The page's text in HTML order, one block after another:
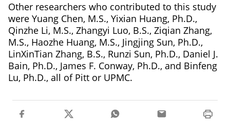
Other researchers who contributed to this study
were Yuang Chen, M.S., Yixian Huang, Ph.D.,
Qinzhe Li, M.S., Zhangyi Luo, B.S., Ziqian Zhang,
M.S., Haozhe Huang, M.S., Jingjing Sun, Ph.D.,
LinXinTian Zhang, B.S., Runzi Sun, Ph.D., Daniel J.
Bain, Ph.D., James F. Conway, Ph.D., and Binfeng
Lu, Ph.D., all of Pitt or UPMC.